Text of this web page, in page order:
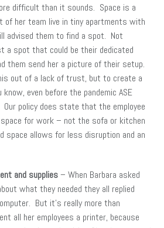
difficult than it sounds. Space is a
of her team live in tiny apartments with
advised them to find a spot. Not
a spot that could be their dedicated
them send her a picture of their setup.
out of a lack of trust, but to create a
even before the pandemic ASE
policy does state that the employee
space for work – not the sofa or kitchen
space allows for less disruption and an
and supplies– When Barbara asked
what they needed they all replied
But it’s really more than
all her employees a printer, because